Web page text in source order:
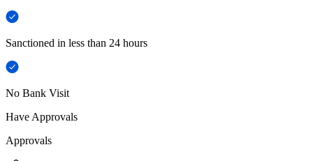
Sanctioned in less than 24 hours
No Bank Visit
Have Approvals
Approvals